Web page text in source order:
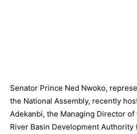
Senator Prince Ned Nwoko,
the National Assembly, recently
Adekanbi, the Managing Director
River Basin Development Authority